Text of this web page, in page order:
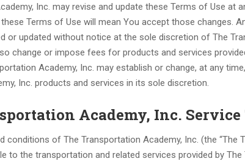
Inc. may revise and update these Terms of Use at
Terms of Use will mean You accept those changes.
or updated without notice at the sole discretion of The
change or impose fees for products and services
Academy, Inc. may establish or change, at any
Inc. products and services in its sole discretion.
Academy, Inc.
conditions of The Transportation Academy, Inc. (the “The
to the transportation and related services provided by